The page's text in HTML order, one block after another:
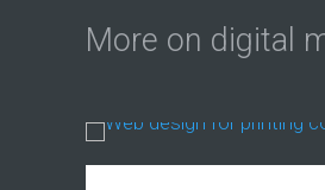
More on digital